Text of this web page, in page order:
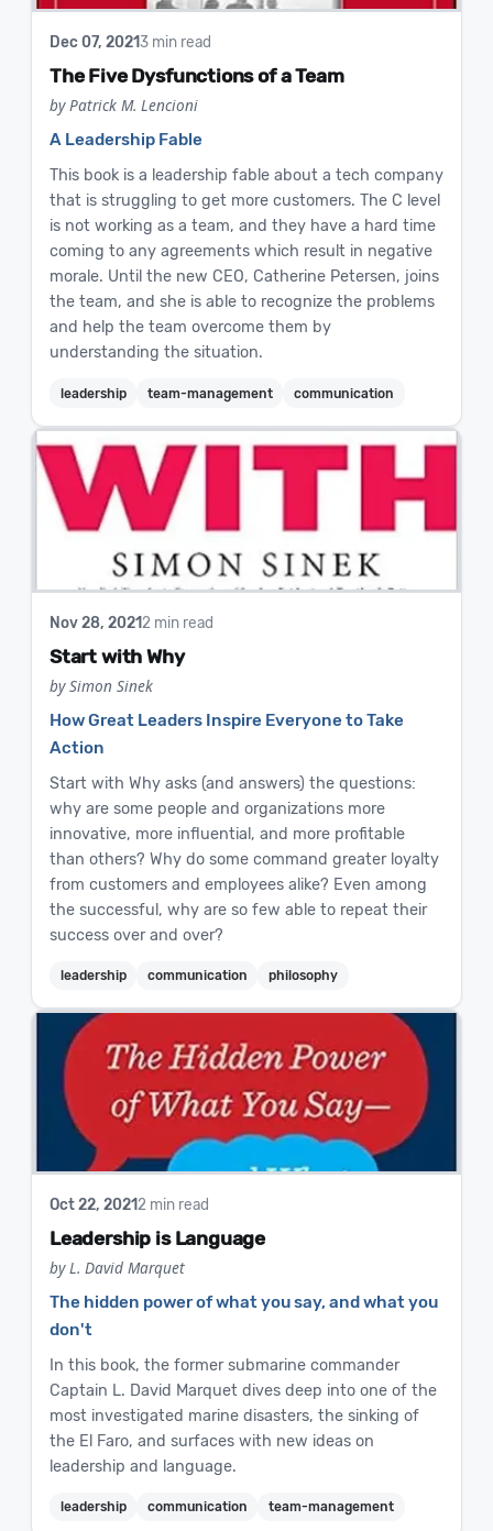
Dec 07, 20213 min read
The Five Dysfunctions of a Team
by Patrick M. Lencioni
A Leadership Fable
This book is a leadership fable about a tech company
that is struggling to get more customers. The C level
is not working as a team, and they have a hard time
coming to any agreements which result in negative
morale. Until the new CEO, Catherine Petersen, joins
the team, and she is able to recognize the problems
and help the team overcome them by
understanding the situation.
leadership team-management communication
Nov 28, 20212 min read
Start with Why
by Simon Sinek
How Great Leaders Inspire Everyone to Take
Action
Start with Why asks (and answers) the questions:
why are some people and organizations more
innovative, more influential, and more profitable
than others? Why do some command greater loyalty
from customers and employees alike? Even among
the successful, why are so few able to repeat their
success over and over?
leadership communication philosophy
Oct 22, 20212 min read
Leadership is Language
by L. David Marquet
The hidden power of what you say, and what you
don't
In this book, the former submarine commander
Captain L. David Marquet dives deep into one of the
most investigated marine disasters, the sinking of
the El Faro, and surfaces with new ideas on
leadership and language.
leadership communication team-management